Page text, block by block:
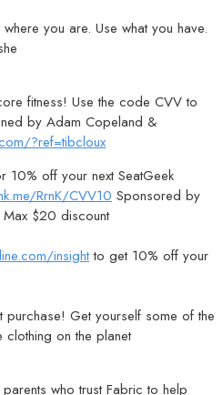
where you are. Use what you have.
fitness! Use the code CVV to
by Adam Copeland &
?ref=tibcloux
10% off your next SeatGeek
RrnK/CVV10 Sponsored by
$20 discount
insightto get 10% off your
Get yourself some of the
on the planet
who trust Fabric to help